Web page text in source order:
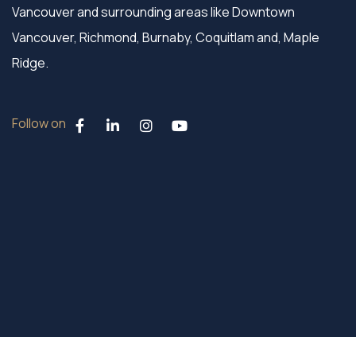
Vancouver and surrounding areas like Downtown
Vancouver, Richmond, Burnaby, Coquitlam and, Maple
Ridge.
Follow on